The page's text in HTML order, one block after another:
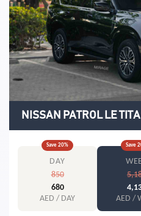
NISSAN PATROL LE
Save 20%
DAY
850
680
AED / DAY
Save
AED /